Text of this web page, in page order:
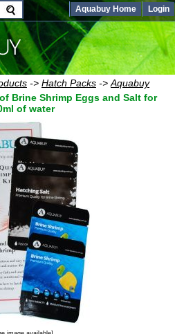
Aquabuy Home Login
-> Hatch Packs -> Aquabuy
Brine Shrimp Eggs and Salt for
of water